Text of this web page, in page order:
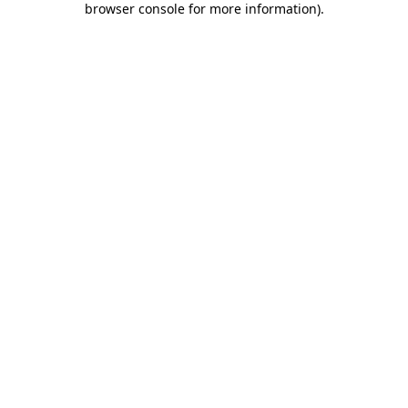
browser console for more information).